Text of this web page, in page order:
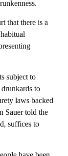
that there is a
subject to
to
laws backed
Sauer told the
suffices to